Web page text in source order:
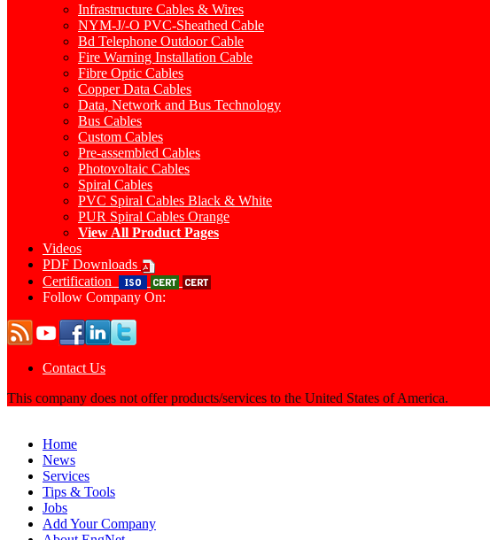
Infrastructure Cables & Wires
NYM-J/-O PVC-Sheathed Cable
Bd Telephone Outdoor Cable
Fire Warning Installation Cable
Fibre Optic Cables
Copper Data Cables
Data, Network and Bus Technology
Bus Cables
Custom Cables
Pre-assembled Cables
Photovoltaic Cables
Spiral Cables
PVC Spiral Cables Black & White
PUR Spiral Cables Orange
View All Product Pages
Videos
PDF Downloads
Certification
Follow Company On:
Contact Us
This company does not offer products/services to the United States of America.
Home
News
Services
Tips & Tools
Jobs
Add Your Company